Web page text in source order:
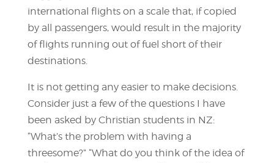
international flights on a scale that, if copied
by all passengers, would result in the majority
of flights running out of fuel short of their
destinations.
It is not getting any easier to make decisions.
Consider just a few of the questions I have
been asked by Christian students in NZ:
“What’s the problem with having a
threesome?” “What do you think of the idea of